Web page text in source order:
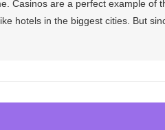
Casinos are a perfect example of
hotels in the biggest cities. But